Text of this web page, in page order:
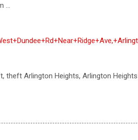
...
theft Arlington Heights, Arlington